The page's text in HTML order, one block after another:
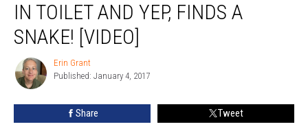
Down
Toilet
Yep,
Finds
IN TOILET AND YEP, FINDS A
SNAKE! [VIDEO]
Erin
Grant
Erin Grant
Published: January 4, 2017
Share Tweet